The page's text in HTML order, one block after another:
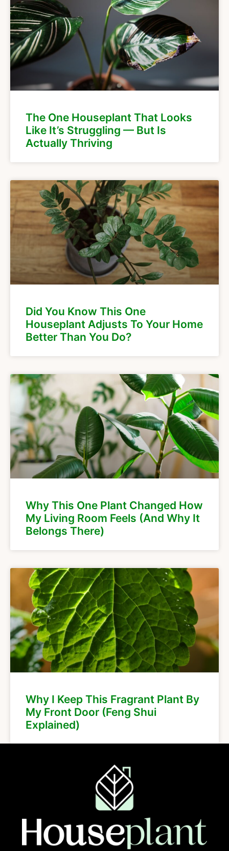
The One Houseplant That Looks
Like It’s Struggling — But Is
Actually Thriving
Did You Know This One
Houseplant Adjusts To Your Home
Better Than You Do?
Why This One Plant Changed How
My Living Room Feels (And Why It
Belongs There)
Why I Keep This Fragrant Plant By
My Front Door (Feng Shui
Explained)